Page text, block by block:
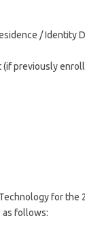
/ Identity
previously
for the
follows: